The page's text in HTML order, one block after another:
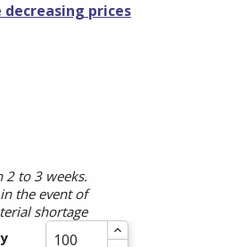
decreasing prices
2 to 3 weeks.
the event of
shortage